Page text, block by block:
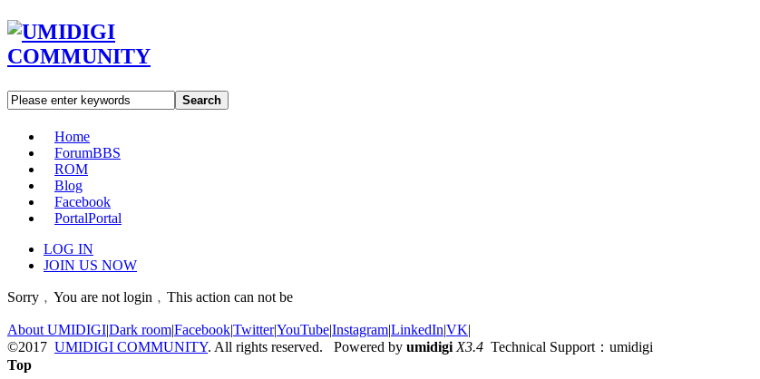
Search
Home
ForumBBS
ROM
Blog
Facebook
PortalPortal
LOG IN
JOIN US NOW
Sorry﹐You are not login﹐This action can not be
About UMIDIGI|Dark room|Facebook|Twitter|YouTube|Instagram|LinkedIn|VK|
©2017 UMIDIGI COMMUNITY. All rights reserved. Powered by umidigi X3.4 Technical Support：umidigi
Top